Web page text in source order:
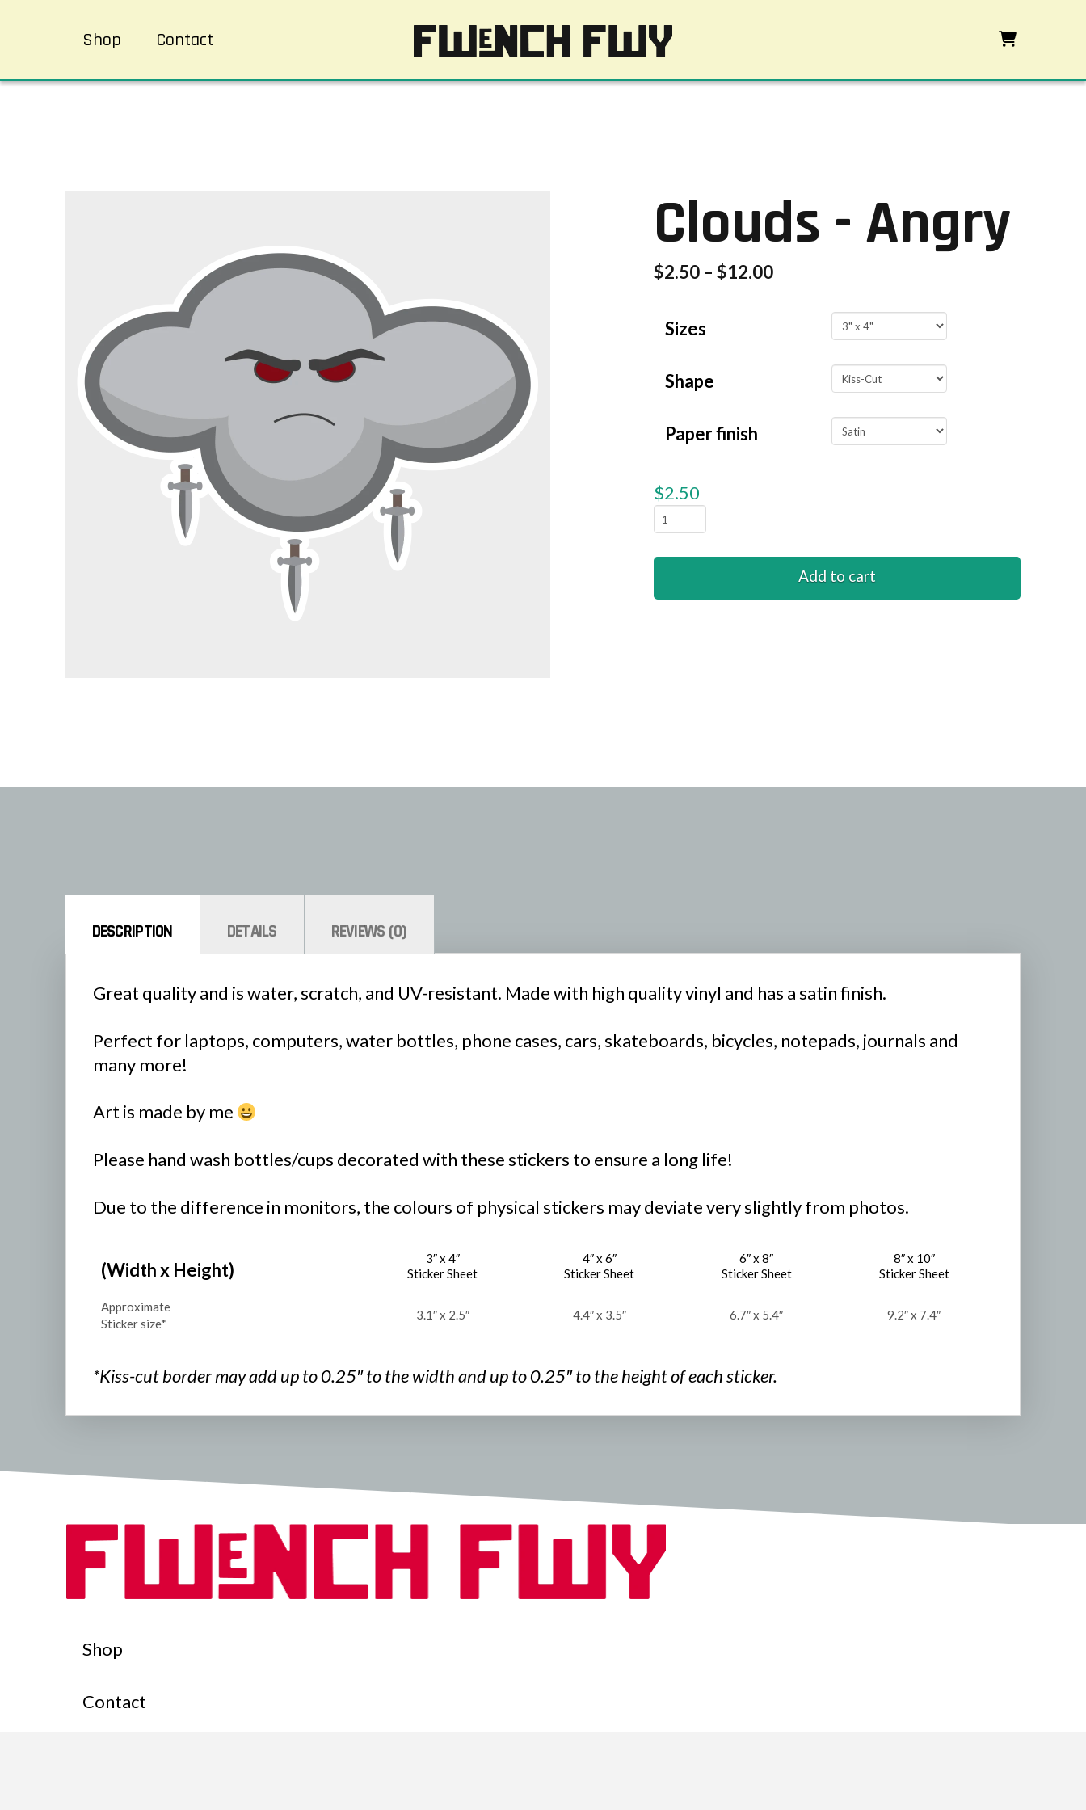
Shop Contact
Clouds - Angry
$2.50 –$12.00
Sizes
Shape
Paper finish
$2.50
Clouds
quantity
Add to cart
DESCRIPTION DETAILS REVIEWS (0)
Great quality and is water, scratch, and UV-resistant. Made with high quality vinyl and has a satin finish.
Perfect for laptops, computers, water bottles, phone cases, cars, skateboards, bicycles, notepads, journals and
many more!
Art is made by me
Please hand wash bottles/cups decorated with these stickers to ensure a long life!
Due to the difference in monitors, the colours of physical stickers may deviate very slightly from photos.
(Width x Height)
3″ x 4″
Sticker Sheet
4″ x 6″
Sticker Sheet
6″ x 8″
Sticker Sheet
8″ x 10″
Sticker Sheet
Approximate
Sticker size*
3.1″ x 2.5″ 4.4″ x 3.5″ 6.7″ x 5.4″ 9.2″ x 7.4″
*Kiss-cut border may add up to 0.25″ to the width andup to 0.25″ to theheight of each sticker.
Shop
Contact